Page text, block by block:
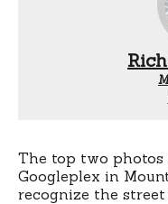
The top two
Googleplex in
recognize the